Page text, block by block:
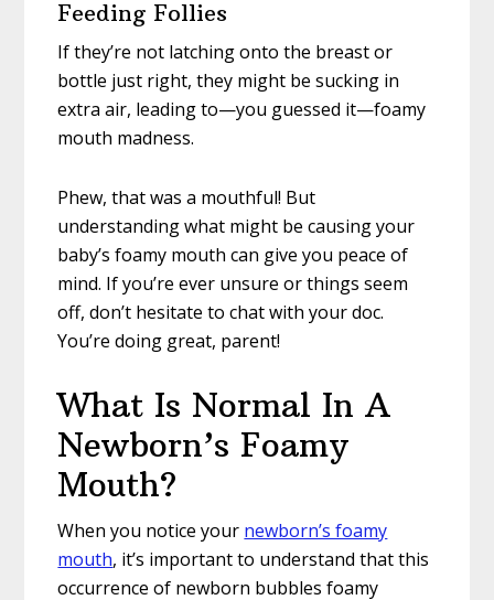
Feeding Follies
If they’re not latching onto the breast or
bottle just right, they might be sucking in
extra air, leading to—you guessed it—foamy
mouth madness.
Phew, that was a mouthful! But
understanding what might be causing your
baby’s foamy mouth can give you peace of
mind. If you’re ever unsure or things seem
off, don’t hesitate to chat with your doc.
You’re doing great, parent!
What Is Normal In A
Newborn’s Foamy
Mouth?
When you notice your newborn’s foamy
mouth, it’s important to understand that this
occurrence of newborn bubbles foamy